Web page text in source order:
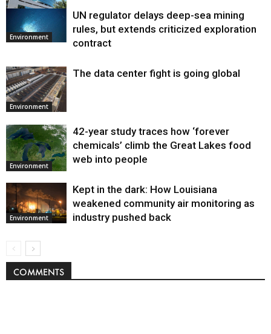
Environment
Environment
UN regulator delays deep-sea mining
rules, but extends criticized exploration
contract
Environment
The data center fight is going global
Environment
42-year study traces how ‘forever
chemicals’ climb the Great Lakes food
web into people
Environment
Kept in the dark: How Louisiana
weakened community air monitoring as
industry pushed back
COMMENTS